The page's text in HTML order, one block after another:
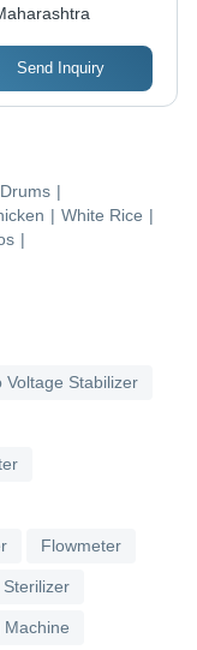
Send Inquiry
|
| White Rice |
|
Voltage Stabilizer
Flowmeter
Machine